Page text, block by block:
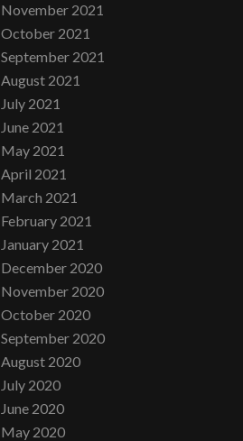
November 2021
October 2021
September 2021
August 2021
July 2021
June 2021
May 2021
April 2021
March 2021
February 2021
January 2021
December 2020
November 2020
October 2020
September 2020
August 2020
July 2020
June 2020
May 2020